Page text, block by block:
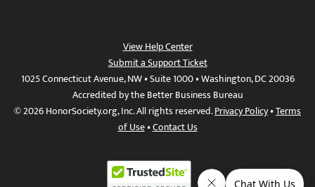
View Help Center
Submit a Support Ticket
1025 Connecticut Avenue, NW • Suite 1000 • Washington, DC 20036
Accredited by the Better Business Bureau
© 2026 HonorSociety.org, Inc. All rights reserved.Privacy Policy•Terms
of Use•Contact Us